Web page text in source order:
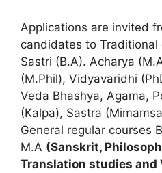
Applications are invited
candidates to Traditional
Sastri (B.A). Acharya
(M.Phil), Vidyavaridhi
Veda Bhashya, Agama,
(Kalpa), Sastra
General regular courses
M.A (Sanskrit,
Translation studies and